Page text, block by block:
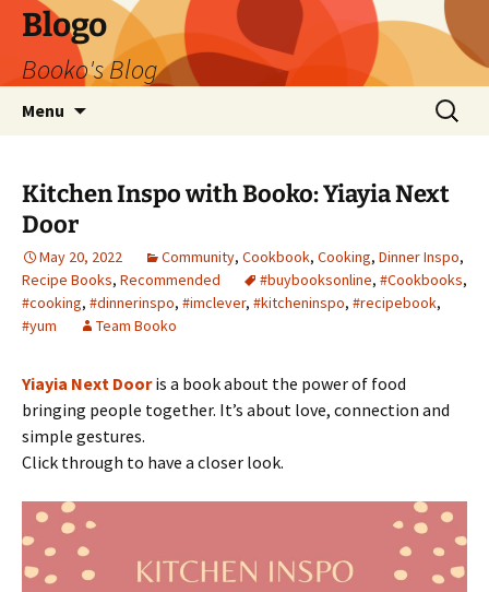
Blogo
Booko's Blog
Menu
Search
for:
Kitchen Inspo with Booko: Yiayia Next
Door
May 20, 2022 Community, Cookbook, Cooking, Dinner Inspo,
Recipe Books, Recommended #buybooksonline, #Cookbooks,
#cooking, #dinnerinspo, #imclever, #kitcheninspo, #recipebook,
#yum
Team Booko
Yiayia Next Dooris a book about the power of food
bringing people together. It’s about love, connection and
simple gestures.
Click through to have a closer look.